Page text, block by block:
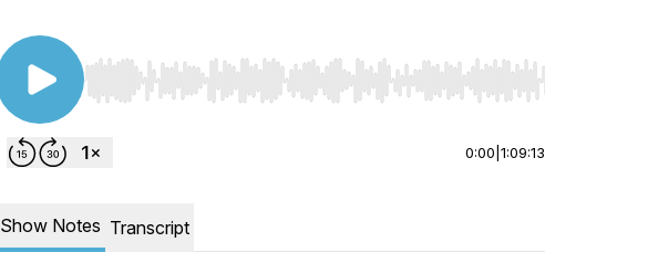
Use Left/Right to seek, Home/End to jump to start or end. Hold shift to
0:00 1:09:13
Show Notes Transcript